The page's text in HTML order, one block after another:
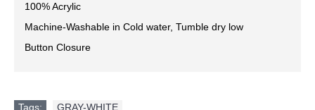
100% Acrylic
Machine-Washable in Cold water, Tumble dry low
Button Closure
Tags: GRAY-WHITE